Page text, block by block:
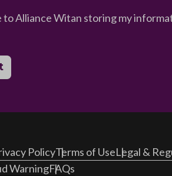
to Alliance Witan storing my
PolicyTerms of UseLegal &
WarningFAQs